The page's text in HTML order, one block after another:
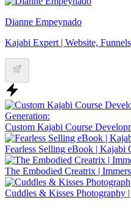
Dianne Empeynado
Kajabi Expert | Website,
Custom Kajabi Course
Fearless Selling eBook | Kajabi
The Embodied Creatrix |
Cuddles & Kisses Photography